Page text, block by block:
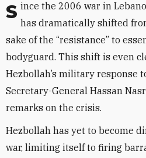
Since the 2006 war in Lebanon, Hezbollah’s mission has dramatically shifted
sake of the “resistance” to
bodyguard. This shift is even
Hezbollah’s military response
Secretary-General Hassan
remarks on the crisis.
Hezbollah has yet to become
war, limiting itself to firing